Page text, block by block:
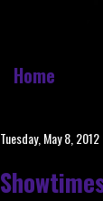
Home
Tuesday, May 8, 2012